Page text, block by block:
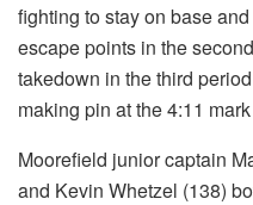
fighting to stay on base
escape points in the
takedown in the third
making pin at the 4:11
Moorefield junior captain
and Kevin Whetzel (138)